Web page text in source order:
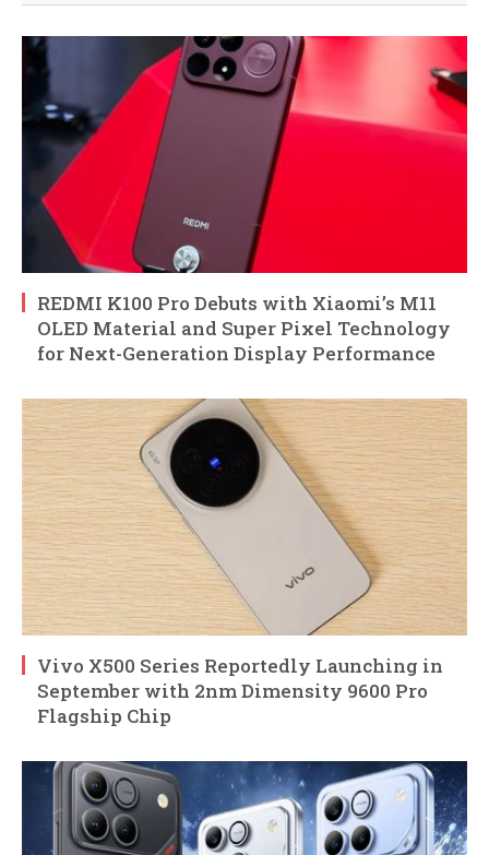
REDMI K100 Pro Debuts with Xiaomi’s M11
OLED Material and Super Pixel Technology
for Next-Generation Display Performance
Vivo X500 Series Reportedly Launching in
September with 2nm Dimensity 9600 Pro
Flagship Chip